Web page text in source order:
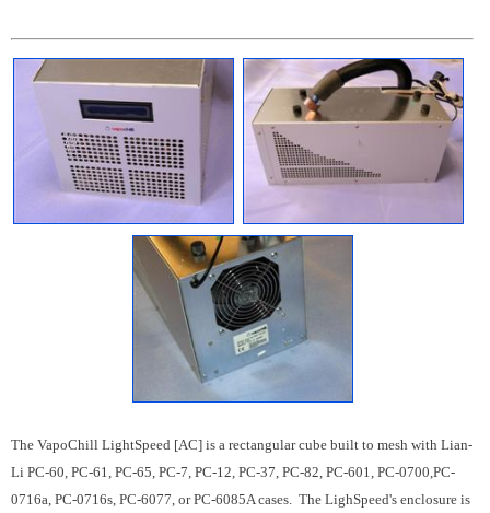
The VapoChill LightSpeed [AC] is a rectangular cube built to mesh with Lian-
Li PC-60, PC-61, PC-65, PC-7, PC-12, PC-37, PC-82, PC-601, PC-0700,PC-
0716a, PC-0716s, PC-6077, or PC-6085A cases. The LighSpeed's enclosure is